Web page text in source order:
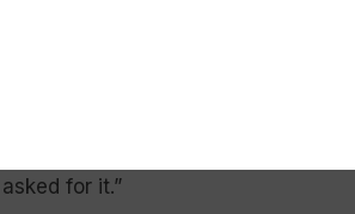
Councilmember Oliver Thomas,
would seem to be very
it is “ridiculous to consider
for it.”